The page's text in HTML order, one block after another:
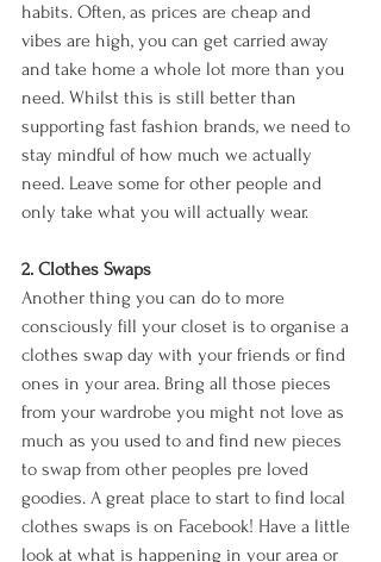
habits. Often, as prices are cheap and
vibes are high, you can get carried away
and take home a whole lot more than you
need. Whilst this is still better than
supporting fast fashion brands, we need to
stay mindful of how much we actually
need. Leave some for other people and
only take what you will actually wear.
2. Clothes Swaps
Another thing you can do to more
consciously fill your closet is to organise a
clothes swap day with your friends or find
ones in your area. Bring all those pieces
from your wardrobe you might not love as
much as you used to and find new pieces
to swap from other peoples pre loved
goodies. A great place to start to find local
clothes swaps is on Facebook! Have a little
look at what is happening in your area or